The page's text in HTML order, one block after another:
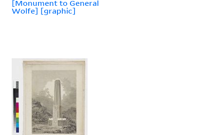
[Monument to General
Wolfe] [graphic]